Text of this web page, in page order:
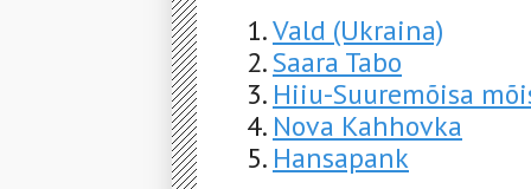
Vald (Ukraina)
Saara Tabo
Hiiu-Suuremõisa
Nova Kahhovka
Hansapank